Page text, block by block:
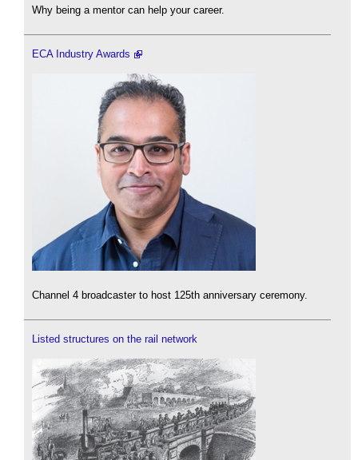
Why being a mentor can help your career.
ECA Industry Awards
Channel 4 broadcaster to host 125th anniversary ceremony.
Listed structures on the rail network